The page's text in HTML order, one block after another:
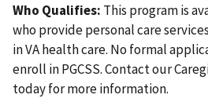
Who Qualifies: This program is
who provide personal care
in VA health care. No formal
enroll in PGCSS. Contact our
today for more information.